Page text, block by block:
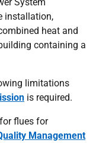
installation,
heat and
containing a
limitations
is required.
flues for
Management